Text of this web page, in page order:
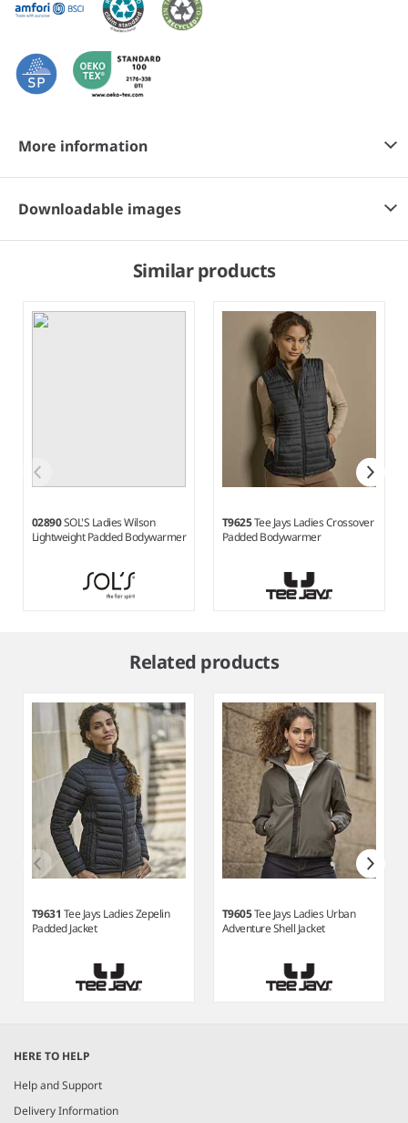
More information
Downloadable images
Similar products
02890SOL'S Ladies Wilson
Lightweight Padded Bodywarmer
T9625Tee Jays Ladies Crossover
Padded Bodywarmer
Related products
T9631 Tee Jays Ladies Zepelin
Padded Jacket
T9605Tee Jays Ladies Urban
Adventure Shell Jacket
of
5
HERE TO HELP
Help and Support
Delivery Information